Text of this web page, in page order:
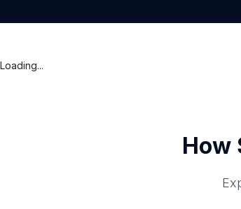
Loading...
How